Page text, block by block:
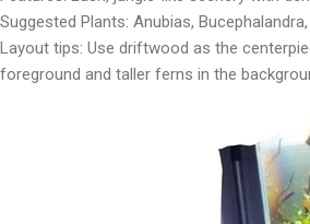
Suggested Plants: Anubias,
Layout tips: Use driftwood as the
foreground and taller ferns in the